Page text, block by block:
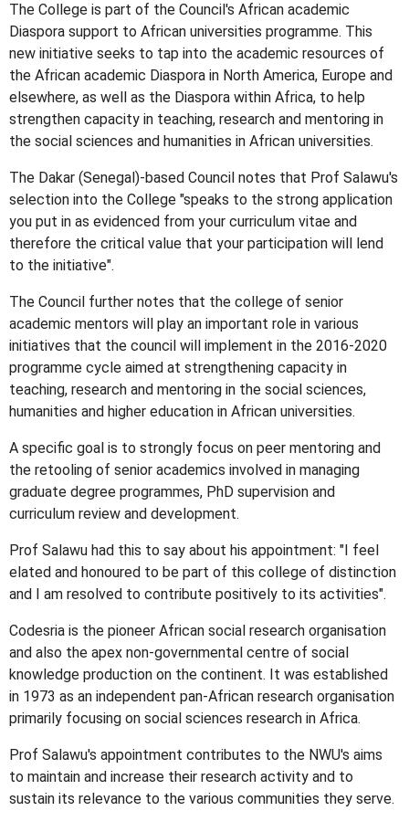
The College is part of the Council's African academic
Diaspora support to African universities programme. This
new initiative seeks to tap into the academic resources of
the African academic Diaspora in North America, Europe and
elsewhere, as well as the Diaspora within Africa, to help
strengthen capacity in teaching, research and mentoring in
the social sciences and humanities in African universities.
The Dakar (Senegal)-based Council notes that Prof Salawu's
selection into the College "speaks to the strong application
you put in as evidenced from your curriculum vitae and
therefore the critical value that your participation will lend
to the initiative".
The Council further notes that the college of senior
academic mentors will play an important role in various
initiatives that the council will implement in the 2016-2020
programme cycle aimed at strengthening capacity in
teaching, research and mentoring in the social sciences,
humanities and higher education in African universities.
A specific goal is to strongly focus on peer mentoring and
the retooling of senior academics involved in managing
graduate degree programmes, PhD supervision and
curriculum review and development.
Prof Salawu had this to say about his appointment: "I feel
elated and honoured to be part of this college of distinction
and I am resolved to contribute positively to its activities".
Codesria is the pioneer African social research organisation
and also the apex non-governmental centre of social
knowledge production on the continent. It was established
in 1973 as an independent pan-African research organisation
primarily focusing on social sciences research in Africa.
Prof Salawu's appointment contributes to the NWU's aims
to maintain and increase their research activity and to
sustain its relevance to the various communities they serve.